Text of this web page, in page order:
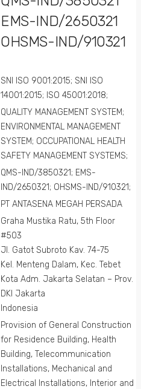
EMS-IND/2650321
OHSMS-IND/910321
SNI ISO 9001:2015; SNI ISO
14001:2015; ISO 45001:2018;
QUALITY MANAGEMENT SYSTEM;
ENVIRONMENTAL MANAGEMENT
SYSTEM; OCCUPATIONAL HEALTH
SAFETY MANAGEMENT SYSTEMS;
QMS-IND/3850321; EMS-
IND/2650321; OHSMS-IND/910321;
PT ANTASENA MEGAH PERSADA
Graha Mustika Ratu, 5th Floor
#503
Jl. Gatot Subroto Kav. 74-75
Kel. Menteng Dalam, Kec. Tebet
Kota Adm. Jakarta Selatan – Prov.
DKI Jakarta
Indonesia
Provision of General Construction
for Residence Building, Health
Building, Telecommunication
Installations, Mechanical and
Electrical Installations, Interior and